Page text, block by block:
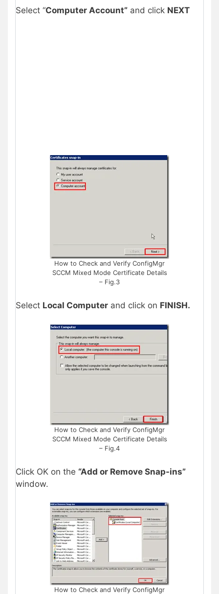
Select “Computer Account” and click NEXT
How to Check and Verify ConfigMgr
SCCM Mixed Mode Certificate Details
– Fig.3
Select Local Computer and click on FINISH.
How to Check and Verify ConfigMgr
SCCM Mixed Mode Certificate Details
– Fig.4
Click OK on the “Add or Remove Snap-ins”
window.
How to Check and Verify ConfigMgr